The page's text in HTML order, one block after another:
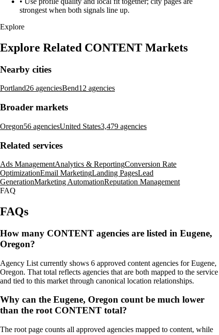
strongest when both signals line up.
Explore
Explore Related CONTENT Markets
Nearby cities
Portland26 agenciesBend12 agencies
Broader markets
Oregon56 agenciesUnited States3,479 agencies
Related services
Ads ManagementAnalytics & ReportingConversion Rate
OptimizationEmail MarketingLanding PagesLead
GenerationMarketing AutomationReputation Management
FAQ
FAQs
How many CONTENT agencies are listed in Eugene,
Oregon?
Agency List currently shows 6 approved content agencies for Eugene,
Oregon. That total reflects agencies that are both mapped to the service
and tied to this market through canonical location relationships.
Why can the Eugene, Oregon count be much lower
than the root CONTENT total?
The root page counts all approved agencies mapped to content, while